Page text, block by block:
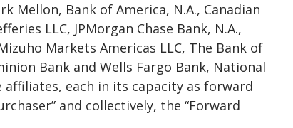
Mellon, Bank of America, N.A., Canadian
LLC, JPMorgan Chase Bank, N.A.,
Markets Americas LLC, The Bank of
Bank and Wells Fargo Bank, National
each in its capacity as forward
and collectively, the “Forward